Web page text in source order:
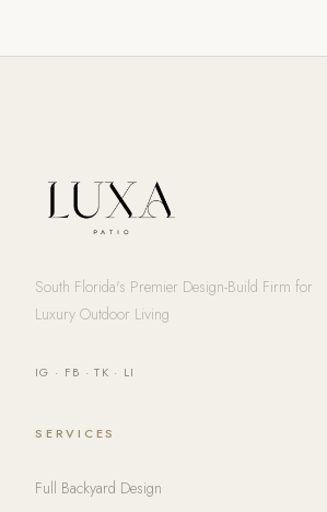
South Florida's Premier Design-Build Firm for
Luxury Outdoor Living
IG · FB ·TK · LI
SERVICES
Full Backyard Design